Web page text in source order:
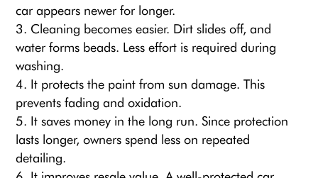
car appears newer for longer.
Cleaning becomes easier. Dirt slides off, and
water forms beads. Less effort is required during
washing.
It protects the paint from sun damage. This
prevents fading and oxidation.
It saves money in the long run. Since protection
lasts longer, owners spend less on repeated
detailing.